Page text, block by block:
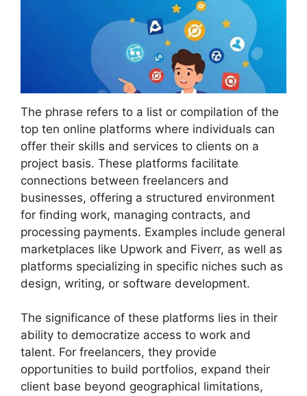
The phrase refers to a list or compilation of the
top ten online platforms where individuals can
offer their skills and services to clients on a
project basis. These platforms facilitate
connections between freelancers and
businesses, offering a structured environment
for finding work, managing contracts, and
processing payments. Examples include general
marketplaces like Upwork and Fiverr, as well as
platforms specializing in specific niches such as
design, writing, or software development.
The significance of these platforms lies in their
ability to democratize access to work and
talent. For freelancers, they provide
opportunities to build portfolios, expand their
client base beyond geographical limitations,